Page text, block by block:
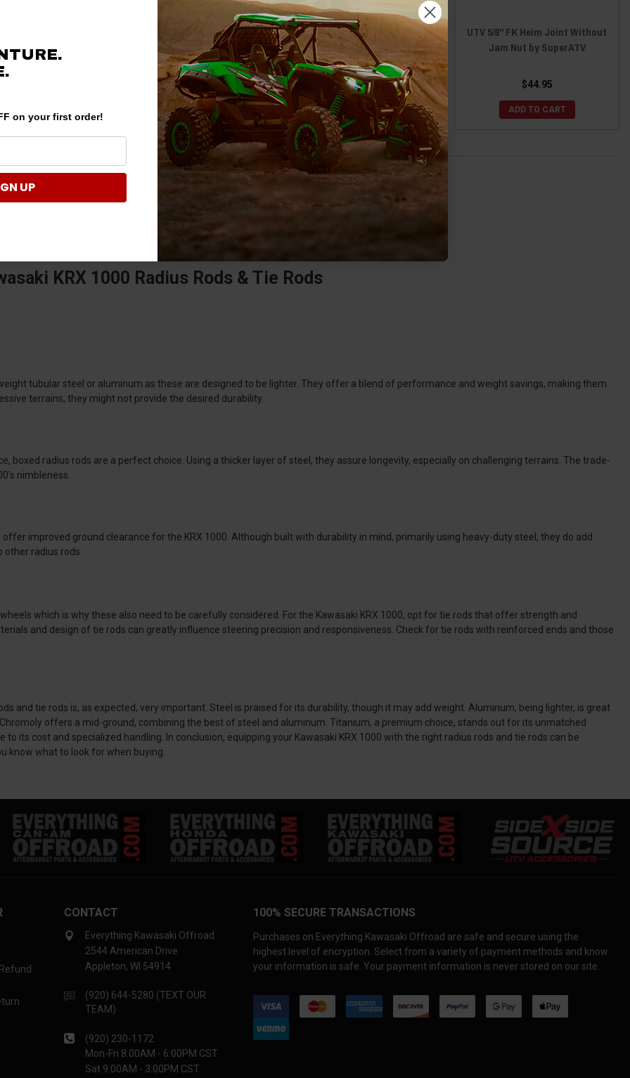
TRRA-K-TRX4-
02-EKO
Kawasaki Teryx KRX Desert
Series Tie Rods by ZRP
Products
$548.00
ADD TO CART
Kawasaki Teryx KRX HD Billet
Aluminum Tie Rod Kit by DRT
Motorsports
$300.00
ADD TO CART
UTV 5/8" FK Heim Joint Without
Jam Nut by SuperATV
$44.95
ADD TO CART
KRX 1000 Radius Rods & Tie Rods
tubular steel or aluminum as these are designed to be lighter. They offer a blend of performance and weight savings, making them
terrains, they might not provide the desired durability.
boxed radius rods are a perfect choice. Using a thicker layer of steel, they assure longevity, especially on challenging terrains. The trade-
nimbleness.
improved ground clearance for the KRX 1000. Although built with durability in mind, primarily using heavy-duty steel, they do add
radius rods.
which is why these also need to be carefully considered. For the Kawasaki KRX 1000, opt for tie rods that offer strength and
and design of tie rods can greatly influence steering precision and responsiveness. Check for tie rods with reinforced ends and those
and tie rods is, as expected, very important. Steel is praised for its durability, though it may add weight. Aluminum, being lighter, is great
offers a mid-ground, combining the best of steel and aluminum. Titanium, a premium choice, stands out for its unmatched
its cost and specialized handling. In conclusion, equipping your Kawasaki KRX 1000 with the right radius rods and tie rods can be
know what to look for when buying.
CONTACT
Everything Kawasaki Offroad
2544 American Drive
Appleton, WI 54914
(920) 644-5280 (TEXT OUR
TEAM)
(920) 230-1172
Mon-Fri 8:00AM - 6:00PM CST
Sat 9:00AM - 3:00PM CST
100% SECURE TRANSACTIONS
Purchases on Everything Kawasaki Offroad are safe and secure using the
highest level of encryption. Select from a variety of payment methods and know
your information is safe. Your payment information is never stored on our site.
on your first order!
UP